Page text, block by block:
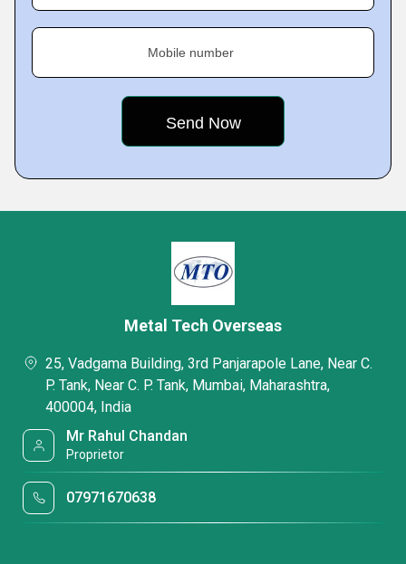
Mobile number
Metal Tech Overseas
25, Vadgama Building, 3rd Panjarapole Lane, Near C.
P. Tank, Near C. P. Tank, Mumbai, Maharashtra,
400004, India
Mr Rahul Chandan
Proprietor
07971670638